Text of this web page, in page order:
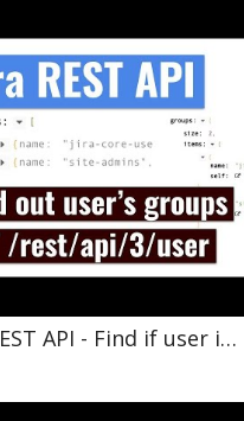
API - Find if user i…